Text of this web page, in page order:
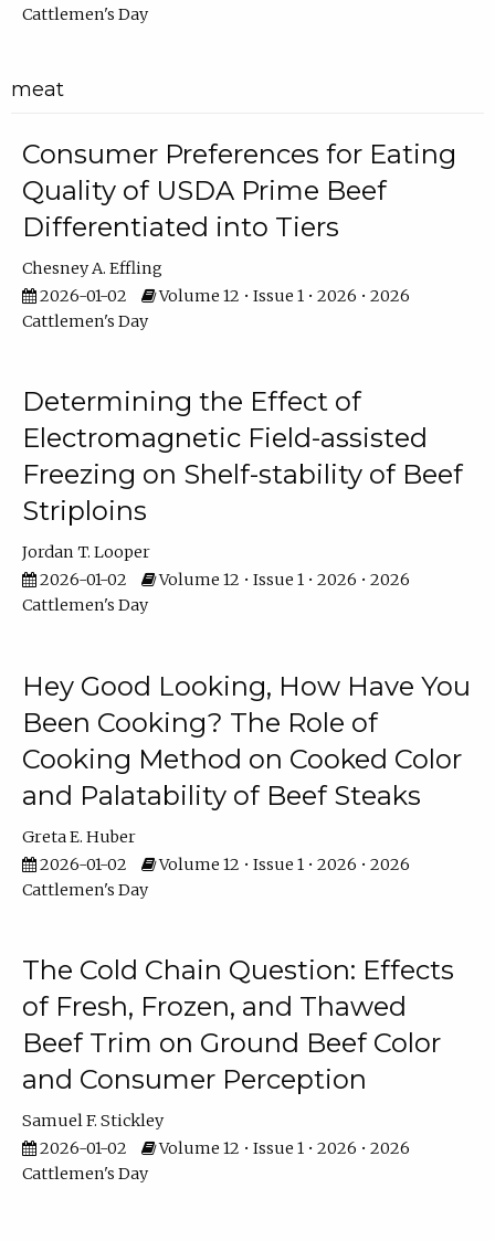
Cattlemen's Day
meat
Consumer Preferences for Eating
Quality of USDA Prime Beef
Differentiated into Tiers
Chesney A. Effling
2026-01-02
Volume 12 • Issue 1 • 2026 • 2026
Cattlemen's Day
Determining the Effect of
Electromagnetic Field-assisted
Freezing on Shelf-stability of Beef
Striploins
Jordan T. Looper
2026-01-02
Volume 12 • Issue 1 • 2026 • 2026
Cattlemen's Day
Hey Good Looking, How Have You
Been Cooking? The Role of
Cooking Method on Cooked Color
and Palatability of Beef Steaks
Greta E. Huber
2026-01-02
Volume 12 • Issue 1 • 2026 • 2026
Cattlemen's Day
The Cold Chain Question: Effects
of Fresh, Frozen, and Thawed
Beef Trim on Ground Beef Color
and Consumer Perception
Samuel F. Stickley
2026-01-02
Volume 12 • Issue 1 • 2026 • 2026
Cattlemen's Day